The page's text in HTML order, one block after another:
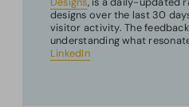
designs over the last 30
visitor activity. The
understanding what
LinkedIn